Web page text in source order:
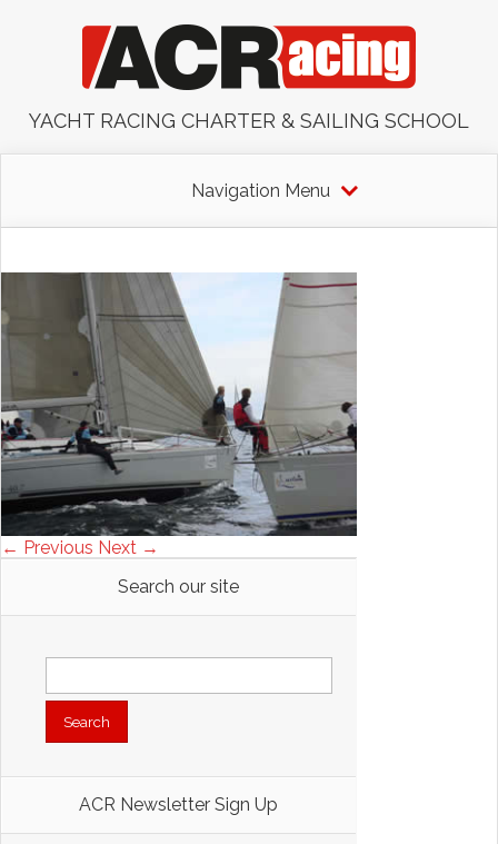
YACHT RACING CHARTER & SAILING SCHOOL
Navigation Menu
← Previous Next →
Search our site
Search
ACR Newsletter Sign Up